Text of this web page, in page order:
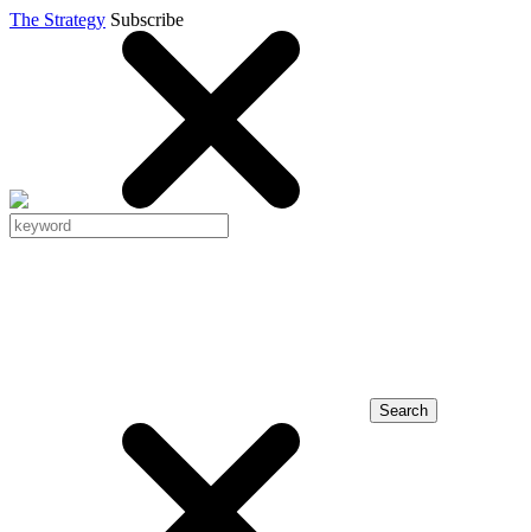
The Strategy Subscribe
Search